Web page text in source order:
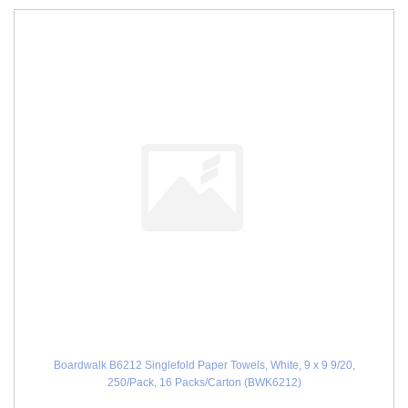
Boardwalk B6212 Singlefold Paper Towels, White, 9 x 9 9/20,
250/Pack, 16 Packs/Carton (BWK6212)